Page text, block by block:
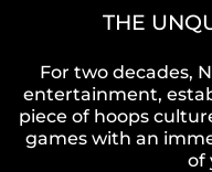
THE
For two decades,
entertainment,
piece of hoops
games with an
of